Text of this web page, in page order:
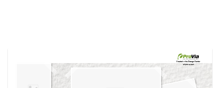
own vision boards.
Created in theDesign Center
at provia.com